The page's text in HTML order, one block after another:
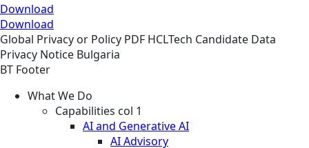
Download
Download
Global Privacy or Policy PDF HCLTech Candidate Data
Privacy Notice Bulgaria
BT Footer
What We Do
Capabilities col 1
AI and Generative AI
AI Advisory